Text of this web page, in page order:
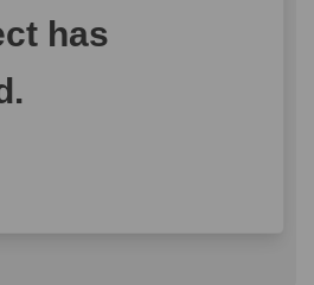
has
Street
Ella Street
Ella Street
Ella Street